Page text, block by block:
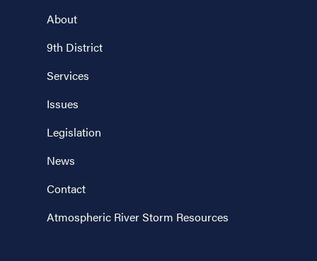
About
9th District
Services
Issues
Legislation
News
Contact
Atmospheric River Storm Resources